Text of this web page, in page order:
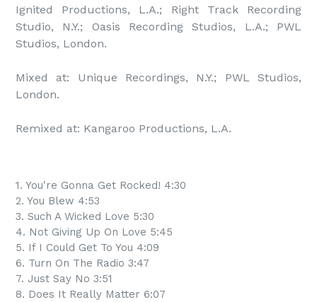
Ignited Productions, L.A.; Right Track Recording
Studio, N.Y.; Oasis Recording Studios, L.A.; PWL
Studios, London.
Mixed at: Unique Recordings, N.Y.; PWL Studios,
London.
Remixed at: Kangaroo Productions, L.A.
1. You're Gonna Get Rocked! 4:30
2. You Blew 4:53
3. Such A Wicked Love 5:30
4. Not Giving Up On Love 5:45
5. If I Could Get To You 4:09
6. Turn On The Radio 3:47
7. Just Say No 3:51
8. Does It Really Matter 6:07